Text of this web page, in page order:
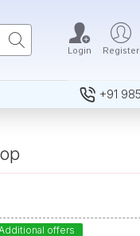
Login Register
+91
offers